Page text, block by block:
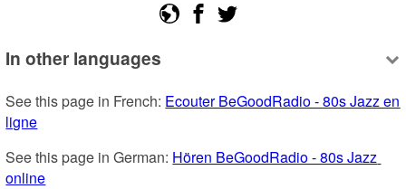
In other languages
See this page in French: Ecouter BeGoodRadio - 80s Jazz en
ligne
See this page in German: Hören BeGoodRadio - 80s Jazz
online